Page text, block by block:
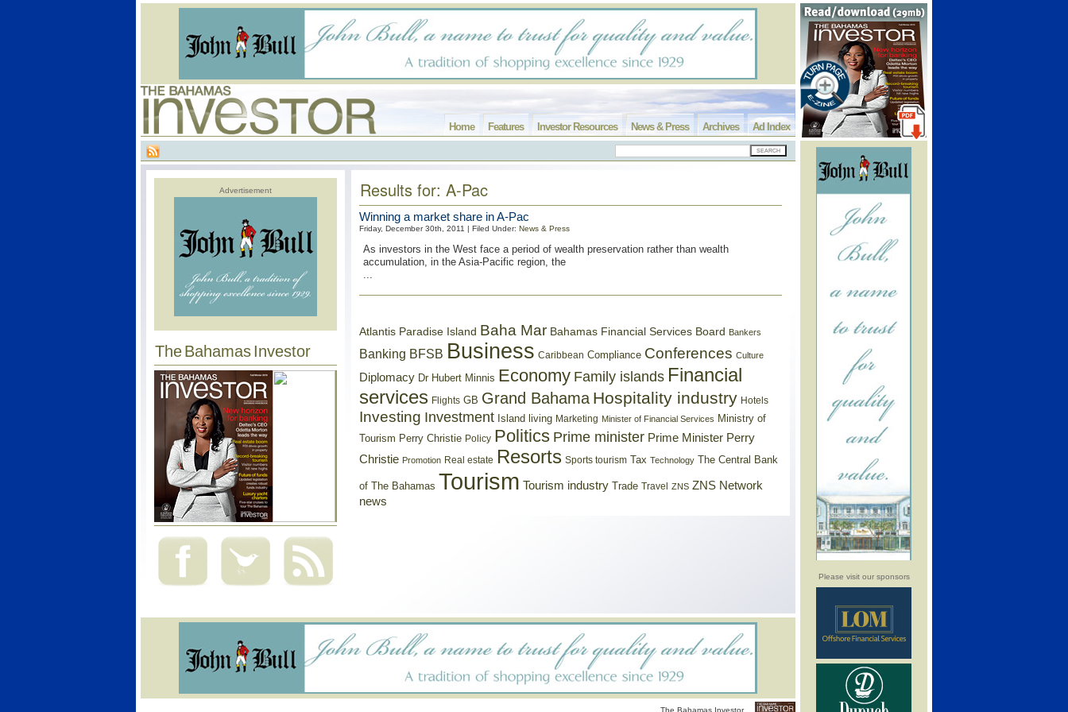
Please visit our sponsors
Ad Index
Archives
News & Press
Investor Resources
Features
Home
Advertisement
The Bahamas Investor
Results for: A-Pac
Winning a market share in A-Pac
Friday, December 30th, 2011 | Filed Under: News & Press
As investors in the West face a period of wealth preservation rather than wealth
accumulation, in the Asia-Pacific region, the
...
Atlantis Paradise Island Baha Mar Bahamas Financial Services Board Bankers
Banking BFSB Business Caribbean Compliance Conferences Culture
Diplomacy Dr Hubert Minnis Economy Family islands Financial
services Flights GB Grand Bahama Hospitality industry Hotels
Investing Investment Island living Marketing Minister of Financial Services Ministry of
Tourism Perry Christie Policy Politics Prime minister Prime Minister Perry
Christie Promotion Real estate Resorts Sports tourism Tax Technology The Central Bank
of The Bahamas Tourism Tourism industry Trade Travel ZNS ZNS Network
news
The Bahamas Investor